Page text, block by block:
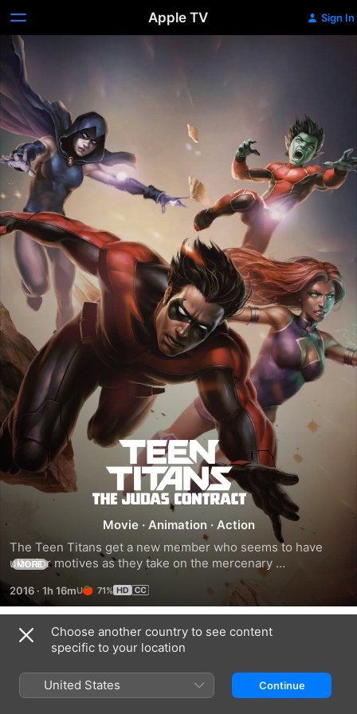
Apple TV Sign In
Teen
Titans:
The
Judas
Contract
Movie · Animation · Action
The Teen Titans get a new member who seems to have
ulterior motives as they take on the mercenary
Deathstroke.
MORE
2016 · 1h 16m 71%
Related
Robin
Death
in
Choose another country to see content
specific to your location
United States Continue